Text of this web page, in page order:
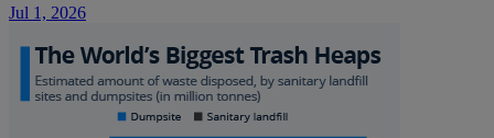
Jul 1, 2026